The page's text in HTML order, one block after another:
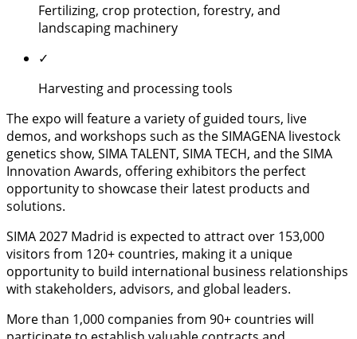
Fertilizing, crop protection, forestry, and
landscaping machinery
✓
Harvesting and processing tools
The expo will feature a variety of guided tours, live
demos, and workshops such as the SIMAGENA livestock
genetics show, SIMA TALENT, SIMA TECH, and the SIMA
Innovation Awards, offering exhibitors the perfect
opportunity to showcase their latest products and
solutions.
SIMA 2027 Madrid is expected to attract over 153,000
visitors from 120+ countries, making it a unique
opportunity to build international business relationships
with stakeholders, advisors, and global leaders.
More than 1,000 companies from 90+ countries will